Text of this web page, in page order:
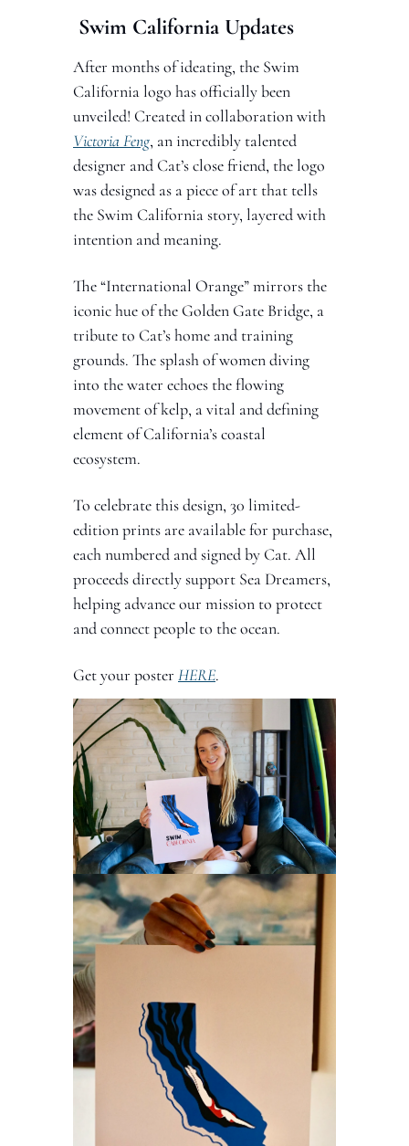
Swim California Updates
After months of ideating, the Swim
California logo has officially been
Victoria Feng, an incredibly talented
designer and Cat’s close friend, the logo
was designed as a piece of art that tells
the Swim California story, layered with
intention and meaning.
The “International Orange” mirrors the
iconic hue of the Golden Gate Bridge, a
tribute to Cat’s home and training
grounds. The splash of women diving
into the water echoes the flowing
movement of kelp, a vital and defining
element of California’s coastal
ecosystem.
To celebrate this design, 30 limited-
edition prints are available for purchase,
each numbered and signed by Cat. All
proceeds directly support Sea Dreamers,
helping advance our mission to protect
and connect people to the ocean.
Get your poster HERE.